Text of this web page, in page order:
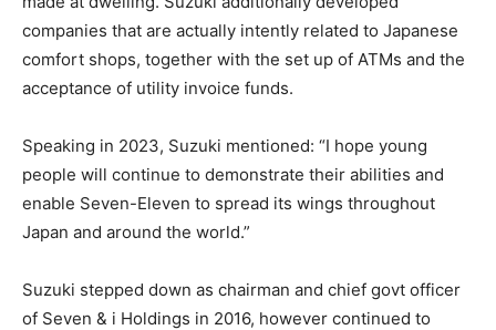
companies that are actually intently related to Japanese
comfort shops, together with the set up of ATMs and the
acceptance of utility invoice funds.
Speaking in 2023, Suzuki mentioned: “I hope young
people will continue to demonstrate their abilities and
enable Seven-Eleven to spread its wings throughout
Japan and around the world.”
Suzuki stepped down as chairman and chief govt officer
of Seven & i Holdings in 2016, however continued to